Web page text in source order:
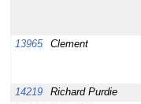
13965
Clement
14219
Richard Purdie